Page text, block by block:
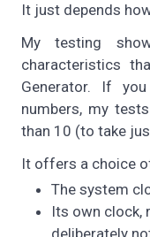
It just depends
My testing
characteristics
Generator. If
numbers, my
than 10 (to take
It offers a choice
The system
Its own clock,